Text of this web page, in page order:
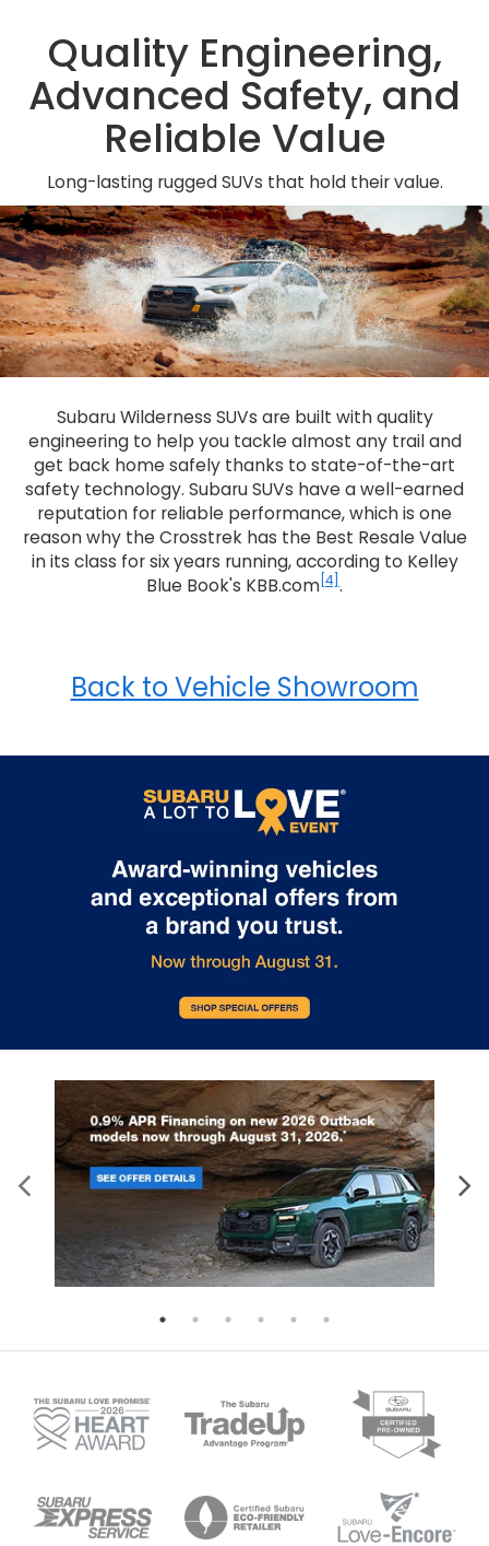
Quality Engineering,
Advanced Safety, and
Reliable Value
Long-lasting rugged SUVs that hold their value.
Subaru Wilderness SUVs are built with quality
engineering to help you tackle almost any trail and
get back home safely thanks to state-of-the-art
safety technology. Subaru SUVs have a well-earned
reputation for reliable performance, which is one
reason why the Crosstrek has the Best Resale Value
in its class for six years running, according to Kelley
Blue Book's KBB.com [4] .
Back to Vehicle Showroom